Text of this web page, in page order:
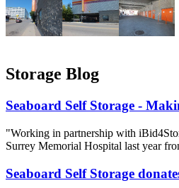
Storage Blog
Seaboard Self Storage -
"Working in partnership with
Surrey Memorial Hospital last year
Seaboard Self Storage